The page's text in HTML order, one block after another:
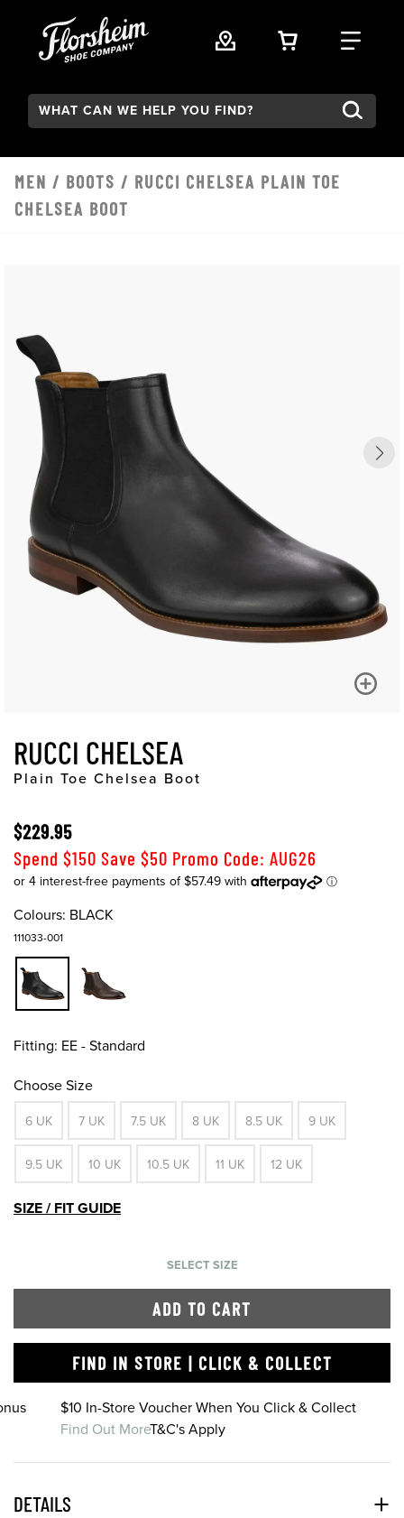
VIEW YOUR
FIND
Search:
MEN / BOOTS / RUCCI CHELSEA PLAIN TOE
CHELSEA BOOT
RUCCI CHELSEA
Plain Toe Chelsea Boot
$229.95
Spend $150 Save $50 Promo Code: AUG26
Colours: BLACK
111033-001
Fitting: EE - Standard
Choose Size
6 UK 7 UK 7.5 UK 8 UK 8.5 UK 9 UK
9.5 UK 10 UK 10.5 UK 11 UK 12 UK
SIZE / FIT GUIDE
SELECT SIZE
ADD TO CART
FIND IN STORE | CLICK & COLLECT
$10 In-Store Voucher When You Click & Collect
Find Out MoreT&C's Apply
DETAILS